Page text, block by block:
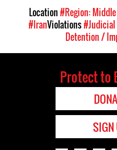
Location#Region:
#IranViolations#Judicial
Detention /
Protect to
SIGN